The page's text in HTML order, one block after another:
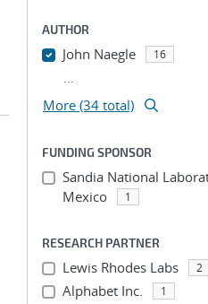
AUTHOR
John Naegle 16
...
More (34 total)
FUNDING SPONSOR
Sandia National
Mexico
1
RESEARCH PARTNER
Lewis Rhodes Labs 2
Alphabet Inc. 1